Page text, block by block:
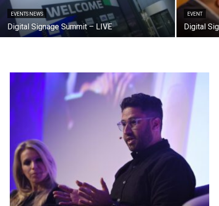
EVENTS NEWS
Digital Signage Summit – LIVE
EVENT
Digital